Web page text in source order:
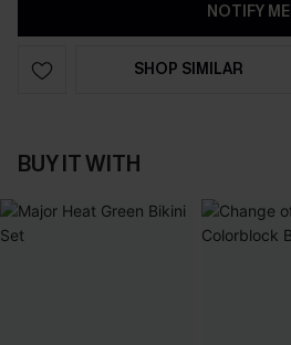
NOTIFY ME
SHOP SIMILAR
BUY IT WITH